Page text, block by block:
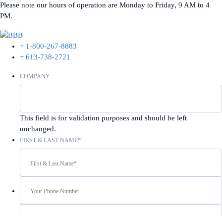
Please note our hours of operation are Monday to Friday, 9 AM to 4
PM.
+ 1-800-267-8883
+ 613-738-2721
COMPANY
This field is for validation purposes and should be left
unchanged.
FIRST & LAST NAME*
PHONE